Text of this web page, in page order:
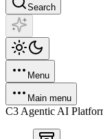
Search
Menu
Main menu
C3 Agentic AI